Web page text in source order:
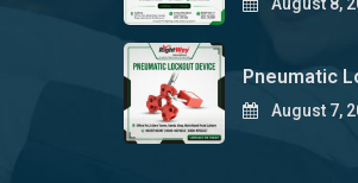
Pneumatic
August 7,